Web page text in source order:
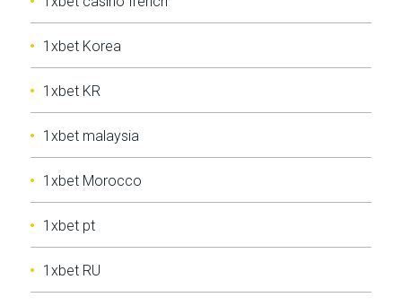
1xbet Korea
1xbet KR
1xbet malaysia
1xbet Morocco
1xbet pt
1xbet RU